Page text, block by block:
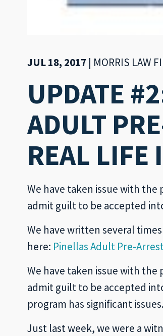
JUL 18, 2017 | MORRIS LAW
UPDATE
ADULT
REAL LIFE
We have taken issue with
admit guilt to be accepted
We have written several
here: Pinellas Adult Pre-
We have taken issue with
admit guilt to be accepted
program has significant
Just last week, we were a